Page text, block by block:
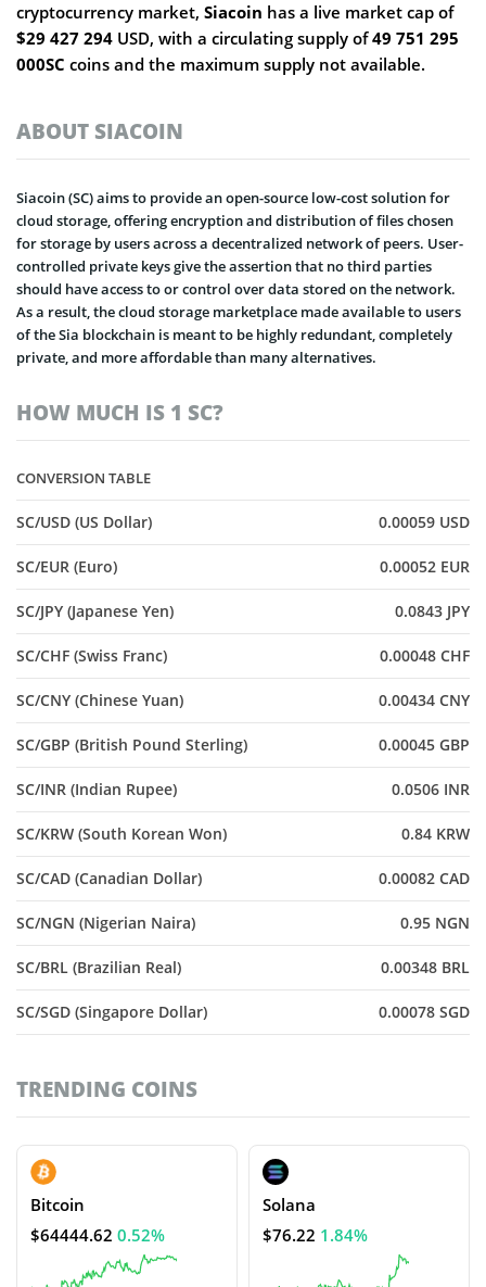
cryptocurrency market, Siacoin has a live market cap of
$29 427 294 USD, with a circulating supply of49 751 295
000SC coins and the maximum supply not available.
ABOUT SIACOIN
Siacoin (SC) aims to provide an open-source low-cost solution for
cloud storage, offering encryption and distribution of files chosen
for storage by users across a decentralized network of peers. User-
controlled private keys give the assertion that no third parties
should have access to or control over data stored on the network.
As a result, the cloud storage marketplace made available to users
of the Sia blockchain is meant to be highly redundant, completely
private, and more affordable than many alternatives.
HOW MUCH IS 1 SC?
CONVERSION TABLE
SC/USD (US Dollar) 0.00059 USD
SC/EUR (Euro) 0.00052 EUR
SC/JPY (Japanese Yen) 0.0843 JPY
SC/CHF (Swiss Franc) 0.00048 CHF
SC/CNY (Chinese Yuan) 0.00434 CNY
SC/GBP (British Pound Sterling) 0.00045 GBP
SC/INR (Indian Rupee) 0.0506 INR
SC/KRW (South Korean Won) 0.84 KRW
SC/CAD (Canadian Dollar) 0.00082 CAD
SC/NGN (Nigerian Naira) 0.95 NGN
SC/BRL (Brazilian Real) 0.00348 BRL
SC/SGD (Singapore Dollar) 0.00078 SGD
TRENDING COINS
Bitcoin
$64444.62 0.52%
Solana
$76.22 1.84%